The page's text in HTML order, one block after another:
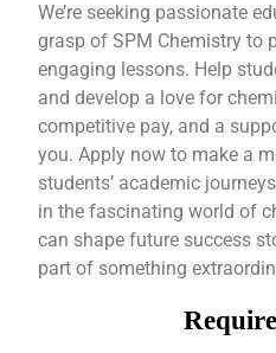
We’re seeking passionate
grasp of SPM Chemistry to
engaging lessons. Help
and develop a love for
competitive pay, and a
you. Apply now to make a
students’ academic
in the fascinating world of
can shape future success
part of something